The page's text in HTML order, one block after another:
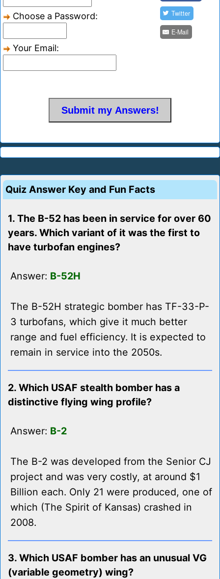
Choose a Password:
Your Email:
Twitter
E-Mail
Quiz Answer Key and Fun Facts
1. The B-52 has been in service for over 60
years. Which variant of it was the first to
have turbofan engines?
Answer: B-52H
The B-52H strategic bomber has TF-33-P-
3 turbofans, which give it much better
range and fuel efficiency. It is expected to
remain in service into the 2050s.
2. Which USAF stealth bomber has a
distinctive flying wing profile?
Answer: B-2
The B-2 was developed from the Senior CJ
project and was very costly, at around $1
Billion each. Only 21 were produced, one of
which (The Spirit of Kansas) crashed in
2008.
3. Which USAF bomber has an unusual VG
(variable geometry) wing?